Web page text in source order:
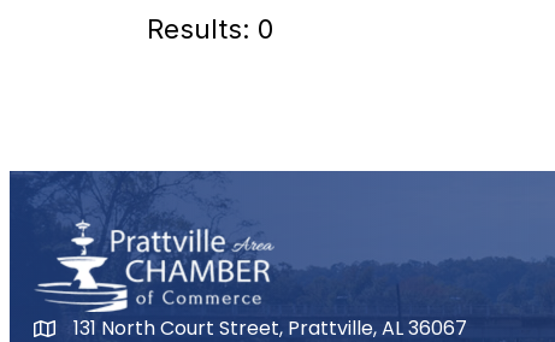
Results: 0
131 North Court Street, Prattville, AL 36067